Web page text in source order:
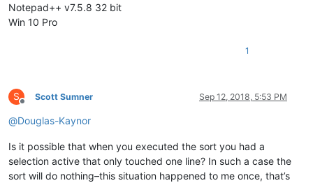
Notepad++ v7.5.8 32 bit
Win 10 Pro
1
S
Offline
Scott Sumner Sep 12, 2018, 5:53 PM
@Douglas-Kaynor
Is it possible that when you executed the sort you had a
selection active that only touched one line? In such a case the
sort will do nothing–this situation happened to me once, that’s